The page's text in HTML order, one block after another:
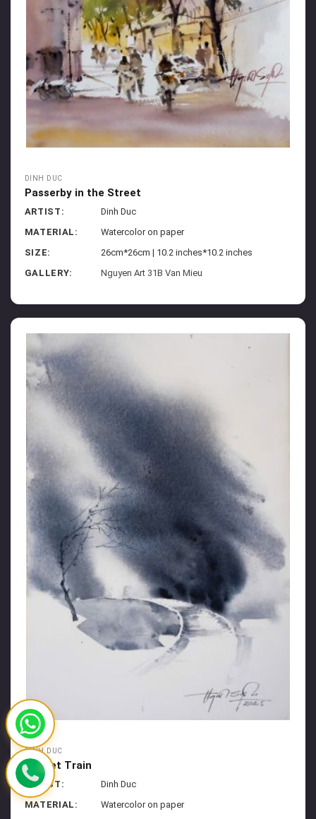
DINH DUC
Passerby in the Street
ARTIST:
Dinh Duc
MATERIAL:
Watercolor on paper
SIZE:
26cm*26cm | 10.2 inches*10.2 inches
GALLERY:
Nguyen Art 31B Van Mieu
DINH DUC
Sunset Train
ARTIST:
Dinh Duc
MATERIAL:
Watercolor on paper